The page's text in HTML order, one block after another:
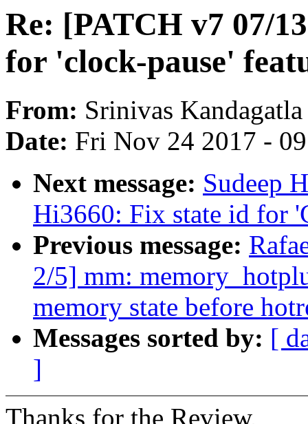
Re: [PATCH v7 07/
for 'clock-pause'
From: Srinivas Kandagatla
Date: Fri Nov 24 2017 -
Next message: Sudeep
Hi3660: Fix state id for
Previous message:
2/5] mm:
memory state before
Messages sorted by: [
]
Thanks for the Review,